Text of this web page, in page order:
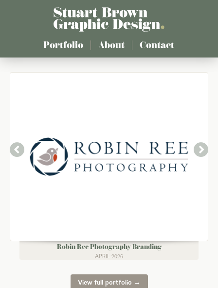
Portfolio About Contact
Robin Ree Photography Branding
APRIL 2026
View full portfolio →